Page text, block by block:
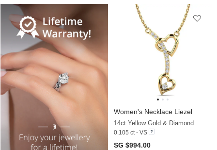
Women's Necklace Liezel
14ct Yellow Gold & Diamond
0.105 ct - VS
SG $994.00